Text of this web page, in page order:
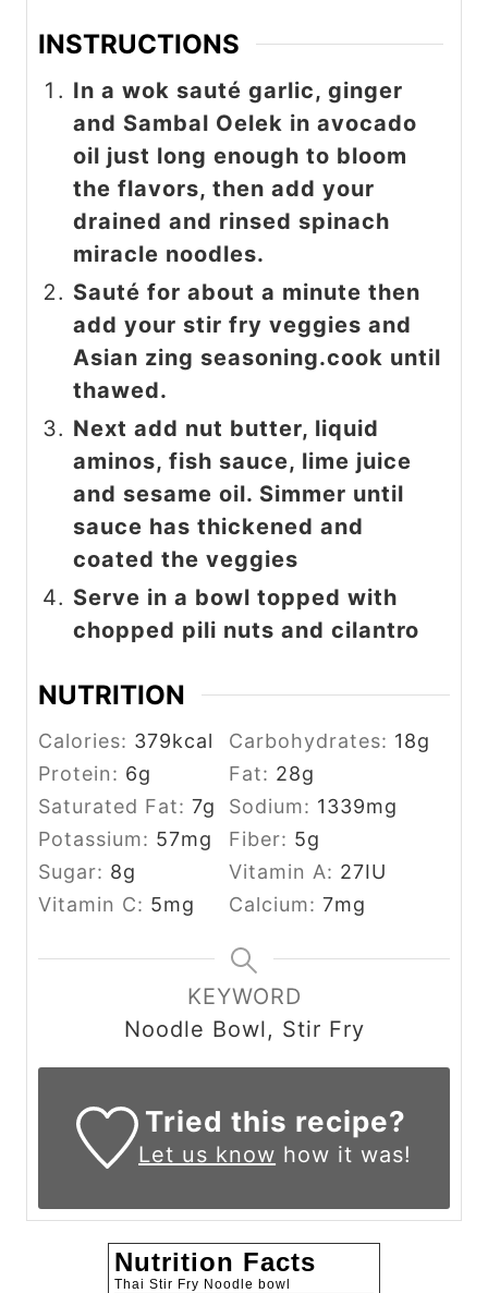
INSTRUCTIONS
In a wok sauté garlic, ginger
and Sambal Oelek in avocado
oil just long enough to bloom
the flavors, then add your
drained and rinsed spinach
miracle noodles.
Sauté for about a minute then
add your stir fry veggies and
Asian zing seasoning.cook until
thawed.
Next add nut butter, liquid
aminos, fish sauce, lime juice
and sesame oil. Simmer until
sauce has thickened and
coated the veggies
Serve in a bowl topped with
chopped pili nuts and cilantro
NUTRITION
Calories: 379kcal Carbohydrates: 18g
Protein: 6g Fat: 28g
Saturated Fat: 7g Sodium: 1339mg
Potassium: 57mg Fiber: 5g
Sugar: 8g Vitamin A: 27IU
Vitamin C: 5mg Calcium: 7mg
KEYWORD
Noodle Bowl, Stir Fry
Tried this recipe?
Let us know how it was!
Nutrition Facts
Thai Stir Fry Noodle bowl